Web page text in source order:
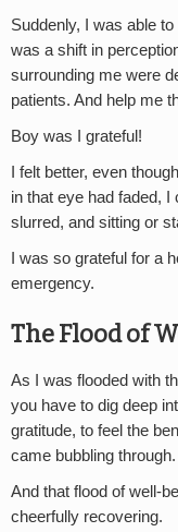
Suddenly, I was able
was a shift in
surrounding me were
patients. And help me
Boy was I grateful!
I felt better, even
in that eye had faded, I
slurred, and sitting or
I was so grateful for a
emergency.
The Flood of
As I was flooded with
you have to dig deep
gratitude, to feel the
came bubbling through.
And that flood of well-
cheerfully recovering.